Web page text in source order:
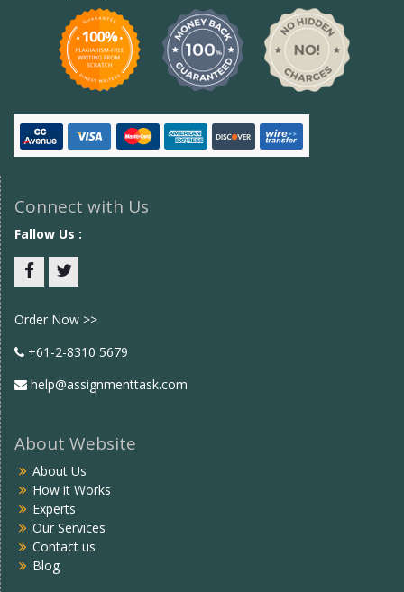
Connect with Us
Fallow Us :
Order Now >>
+61-2-8310 5679
help@assignmenttask.com
About Website
About Us
How it Works
Experts
Our Services
Contact us
Blog